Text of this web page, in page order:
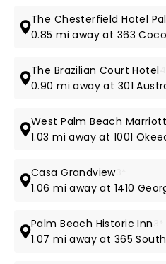
The Chesterfield Hotel
0.85 mi away at 363
The Brazilian Court Hotel
0.90 mi away at 301
West Palm Beach Marriott
1.03 mi away at 1001
Casa Grandview3*
1.06 mi away at 1410
Palm Beach Historic Inn
1.07 mi away at 365